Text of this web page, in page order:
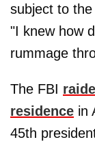
subject to
"I knew how
rummage
The FBI
residence in
45th